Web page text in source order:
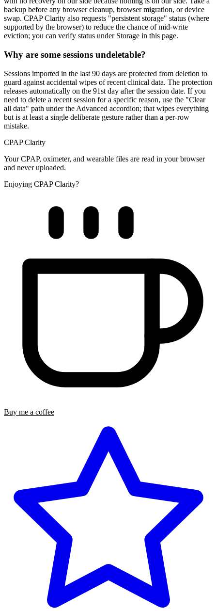
backup before any browser cleanup, browser migration, or device
swap. CPAP Clarity also requests "persistent storage" status (where
supported by the browser) to reduce the chance of mid-write
eviction; you can verify status under Storage in this page.
Why are some sessions undeletable?
Sessions imported in the last 90 days are protected from deletion to
guard against accidental wipes of recent clinical data. The protection
releases automatically on the 91st day after the session date. If you
need to delete a recent session for a specific reason, use the "Clear
all data" path under the Advanced accordion; that wipes everything
but is at least a single deliberate gesture rather than a per-row
mistake.
CPAP Clarity
Your CPAP, oximeter, and wearable files are read in your browser
and never uploaded.
Enjoying CPAP Clarity?
Buy me a coffee